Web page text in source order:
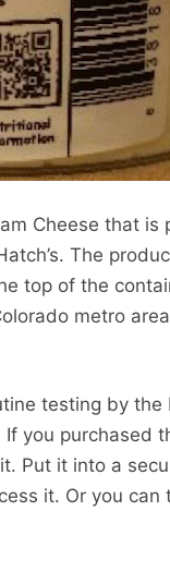
Cheese that is
The
top of the
metro
testing by the
you purchased
Put it into a
it. Or you